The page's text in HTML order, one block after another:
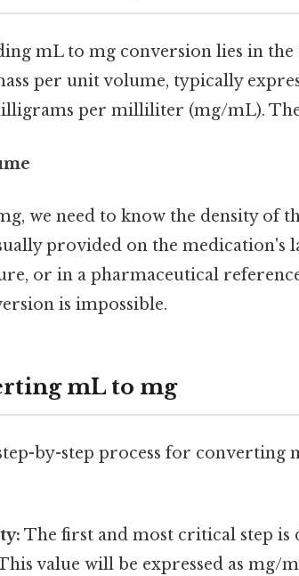
mL to mg conversion lies in
per unit volume, typically
per milliliter (mg/mL).
we need to know the density of
provided on the medication's
or in a pharmaceutical
is impossible.
mL to mg
by-step process for
The first and most critical step
value will be expressed as mg/